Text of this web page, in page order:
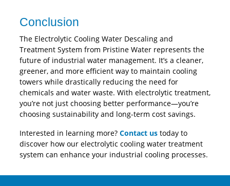
Conclusion
The Electrolytic Cooling Water Descaling and
Treatment System from Pristine Water represents the
future of industrial water management. It’s a cleaner,
greener, and more efficient way to maintain cooling
towers while drastically reducing the need for
chemicals and water waste. With electrolytic treatment,
you’re not just choosing better performance—you’re
choosing sustainability and long-term cost savings.
Interested in learning more? Contact ustoday to
discover how our electrolytic cooling water treatment
system can enhance your industrial cooling processes.